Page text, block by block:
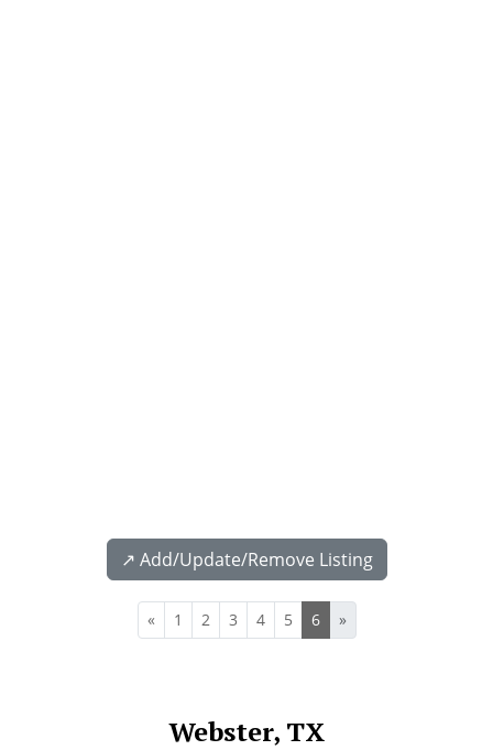
↗️ Add/Update/Remove Listing
« 1 2 3 4 5 6 »
Webster, TX